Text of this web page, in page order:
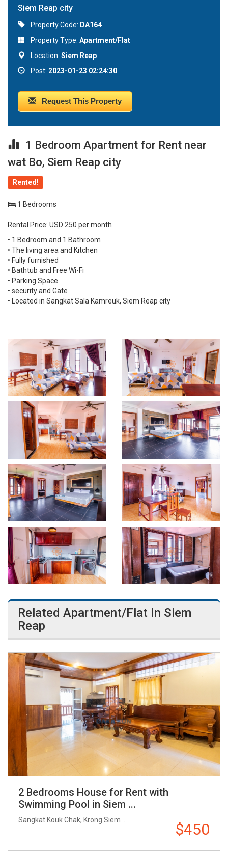
Siem Reap city
Property Code: DA164
Property Type: Apartment/Flat
Location: Siem Reap
Post: 2023-01-23 02:24:30
Request This Property
1 Bedroom Apartment for Rent near
wat Bo, Siem Reap city
Rented!
1 Bedrooms
Rental Price: USD 250 per month
• 1 Bedroom and 1 Bathroom
• The living area and Kitchen
• Fully furnished
• Bathtub and Free Wi-Fi
• Parking Space
• security and Gate
• Located in Sangkat Sala Kamreuk, Siem Reap city
Related Apartment/Flat In Siem
Reap
2 Bedrooms House for Rent with
Swimming Pool in Siem ...
Sangkat Kouk Chak, Krong Siem ...
$450